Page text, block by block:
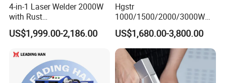
4-in-1 Laser Welder 2000W
with Rust
Removal/Welding/Cutting/
Cleaning Modes for Metal
US$1,999.00-2,186.00
Hgstr
1000/1500/2000/3000W
Multifunction Fast Platform
and Handheld Fiber Laser
Welding Machine for
Carbon Steel Stainless Steel
Aluminum Brass Alloy
Metals
US$1,680.00-3,800.00